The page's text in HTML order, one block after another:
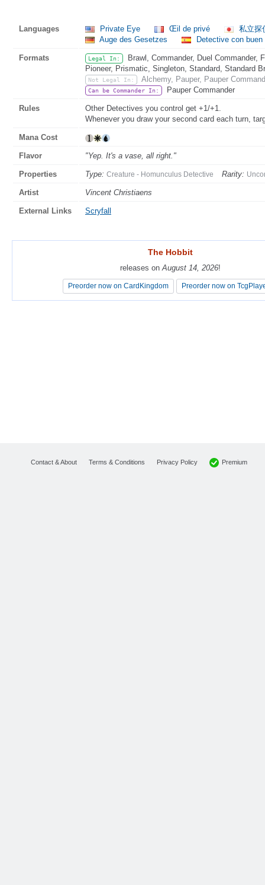
Languages Private Eye Œil de privé
私立
Auge des Gesetzes
Detective con
Formats Legal In:
Brawl, Commander, Duel Commander,
Pioneer, Prismatic, Singleton, Standard, Standard
Not Legal In: Alchemy, Pauper, Pauper
Can be Commander In: Pauper Commander
Rules
Other Detectives you control get +1/+1.
Whenever you draw your second card each turn,
Mana Cost
Flavor "Yep. It's a vase, all right."
Properties Type: Creature - Homunculus Detective Rarity:
Artist Vincent Christiaens
External Links Scryfall
The Hobbit
releases onAugust 14, 2026!
Preorder now on CardKingdom Preorder now on
The Hobbit
releases onAugust 14, 2026!
Preorder now on CardKingdom Preorder now on
Contact & About Terms & Conditions Privacy Policy Premium